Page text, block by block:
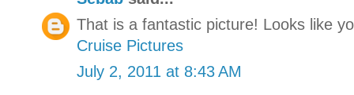
That is a fantastic picture! Looks like
Cruise Pictures
July 2, 2011 at 8:43 AM